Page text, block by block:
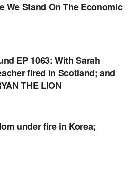
We Stand On The Economic
| STEPHEN K. BANNON’S
EP 1063: With Sarah
fired in Scotland; and
THE LION
| STEPHEN K. BANNON’S
under fire in Korea;